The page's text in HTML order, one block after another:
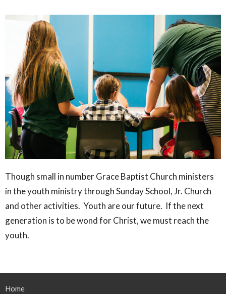
Though small in number Grace Baptist Church ministers
in the youth ministry through Sunday School, Jr. Church
and other activities. Youth are our future. If the next
generation is to be wond for Christ, we must reach the
youth.
Home